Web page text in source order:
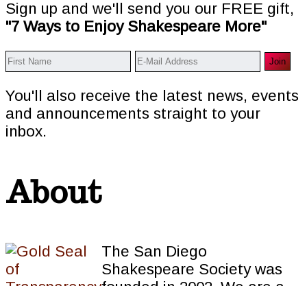
Sign up and we'll send you our FREE gift,
"7 Ways to Enjoy Shakespeare More"
You'll also receive the latest news, events
and announcements straight to your
inbox.
About
The San Diego
Shakespeare Society was